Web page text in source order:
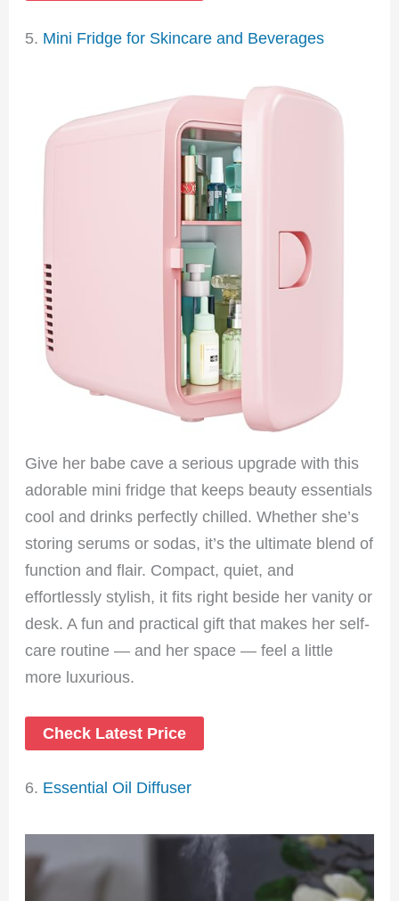
5. Mini Fridge for Skincare and Beverages
Give her babe cave a serious upgrade with this
adorable mini fridge that keeps beauty essentials
cool and drinks perfectly chilled. Whether she’s
storing serums or sodas, it’s the ultimate blend of
function and flair. Compact, quiet, and
effortlessly stylish, it fits right beside her vanity or
desk. A fun and practical gift that makes her self-
care routine — and her space — feel a little
more luxurious.
Check Latest Price
6. Essential Oil Diffuser